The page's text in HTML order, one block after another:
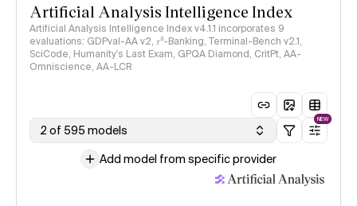
Artificial Analysis Intelligence Index
Artificial Analysis Intelligence Index v4.1.1 incorporates 9
evaluations: GDPval-AA v2, 𝜏³-Banking, Terminal-Bench v2.1,
SciCode, Humanity's Last Exam, GPQA Diamond, CritPt, AA-
Omniscience, AA-LCR
2 of 595 models
NEW
Add model from specific provider